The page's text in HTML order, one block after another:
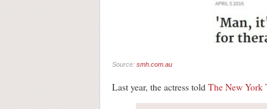
Source: smh.com.au
Last year, the actress told The New York